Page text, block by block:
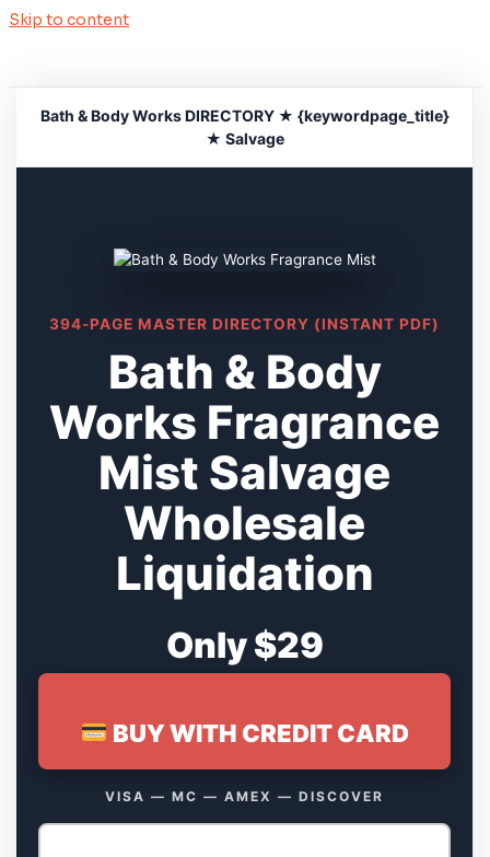
Skip to content
Bath & Body Works DIRECTORY ★ {keywordpage_title}
★ Salvage
394-PAGE MASTER DIRECTORY (INSTANT PDF)
Bath & Body
Works Fragrance
Mist Salvage
Wholesale
Liquidation
Only $29
BUY WITH CREDIT CARD
VISA — MC — AMEX — DISCOVER